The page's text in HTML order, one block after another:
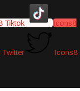
Tiktok Icons8
Icons8